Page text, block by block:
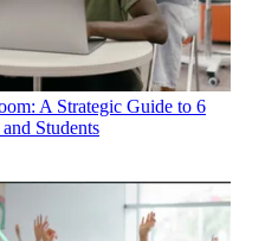
A Strategic Guide to 6
Students